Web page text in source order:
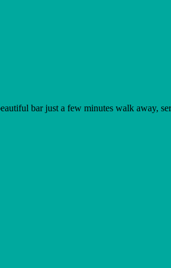
bar just a few minutes walk away,